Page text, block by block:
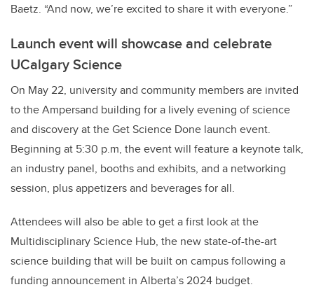
Baetz. “And now, we’re excited to share it with everyone.”
Launch event will showcase and celebrate
UCalgary Science
On May 22, university and community members are invited
to the Ampersand building for a lively evening of science
and discovery at the Get Science Done launch event.
Beginning at 5:30 p.m, the event will feature a keynote talk,
an industry panel, booths and exhibits, and a networking
session, plus appetizers and beverages for all.
Attendees will also be able to get a first look at the
Multidisciplinary Science Hub, the new state-of-the-art
science building that will be built on campus following a
funding announcement in Alberta’s 2024 budget.